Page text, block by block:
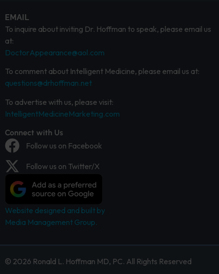
EMAIL
To inquire about inviting Dr. Hoffman to speak, please email us
at:
DoctorAppearance@aol.com
To comment about Intelligent Medicine, please email us at:
questions@drhoffman.net
To advertise with us, please visit:
IntelligentMedicineMarketing.com
Connect with Us
Follow us on Facebook
Follow us on Twitter/X
Website designed and built by
Media Management Group.
© 2026 Ronald L. Hoffman MD, PC. All Rights Reserved